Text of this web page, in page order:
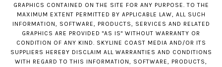
GRAPHICS CONTAINED ON THE SITE FOR ANY PURPOSE. TO THE
MAXIMUM EXTENT PERMITTED BY APPLICABLE LAW, ALL SUCH
INFORMATION, SOFTWARE, PRODUCTS, SERVICES AND RELATED
GRAPHICS ARE PROVIDED "AS IS" WITHOUT WARRANTY OR
CONDITION OF ANY KIND. SKYLINE COAST MEDIA AND/OR ITS
SUPPLIERS HEREBY DISCLAIM ALL WARRANTIES AND CONDITIONS
WITH REGARD TO THIS INFORMATION, SOFTWARE, PRODUCTS,